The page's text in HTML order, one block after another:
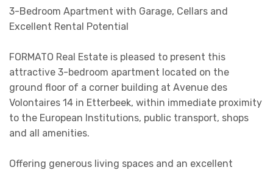
3-Bedroom Apartment with Garage, Cellars and
Excellent Rental Potential
FORMATO Real Estate is pleased to present this
attractive 3-bedroom apartment located on the
ground floor of a corner building at Avenue des
Volontaires 14 in Etterbeek, within immediate proximity
to the European Institutions, public transport, shops
and all amenities.
Offering generous living spaces and an excellent